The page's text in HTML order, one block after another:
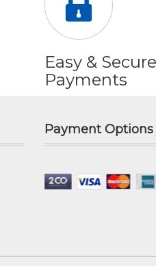
Easy & Secure
Payments
Payment Options